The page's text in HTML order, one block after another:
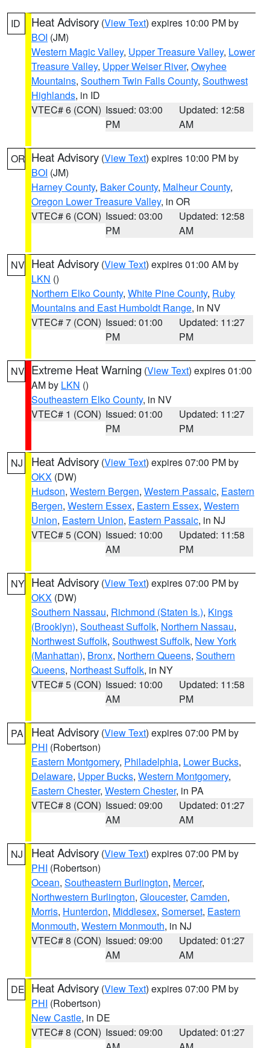
ID Heat Advisory (View Text) expires 10:00 PM by
BOI (JM)
Western Magic Valley, Upper Treasure Valley, Lower
Treasure Valley, Upper Weiser River, Owyhee
Mountains, Southern Twin Falls County, Southwest
Highlands, in ID
VTEC# 6 (CON) Issued: 03:00
PM
Updated: 12:58
AM
OR Heat Advisory (View Text) expires 10:00 PM by
BOI (JM)
Harney County, Baker County, Malheur County,
Oregon Lower Treasure Valley, in OR
VTEC# 6 (CON) Issued: 03:00
PM
Updated: 12:58
AM
NV Heat Advisory (View Text) expires 01:00 AM by
LKN ()
Northern Elko County, White Pine County, Ruby
Mountains and East Humboldt Range, in NV
VTEC# 7 (CON) Issued: 01:00
PM
Updated: 11:27
PM
NV Extreme Heat Warning (View Text) expires 01:00
AM by LKN ()
Southeastern Elko County, in NV
VTEC# 1 (CON) Issued: 01:00
PM
Updated: 11:27
PM
NJ Heat Advisory (View Text) expires 07:00 PM by
OKX (DW)
Hudson, Western Bergen, Western Passaic, Eastern
Bergen, Western Essex, Eastern Essex, Western
Union, Eastern Union, Eastern Passaic, in NJ
VTEC# 5 (CON) Issued: 10:00
AM
Updated: 11:58
PM
NY Heat Advisory (View Text) expires 07:00 PM by
OKX (DW)
Southern Nassau, Richmond (Staten Is.), Kings
(Brooklyn), Southeast Suffolk, Northern Nassau,
Northwest Suffolk, Southwest Suffolk, New York
(Manhattan), Bronx, Northern Queens, Southern
Queens, Northeast Suffolk, in NY
VTEC# 5 (CON) Issued: 10:00
AM
Updated: 11:58
PM
PA Heat Advisory (View Text) expires 07:00 PM by
PHI (Robertson)
Eastern Montgomery, Philadelphia, Lower Bucks,
Delaware, Upper Bucks, Western Montgomery,
Eastern Chester, Western Chester, in PA
VTEC# 8 (CON) Issued: 09:00
AM
Updated: 01:27
AM
NJ Heat Advisory (View Text) expires 07:00 PM by
PHI (Robertson)
Ocean, Southeastern Burlington, Mercer,
Northwestern Burlington, Gloucester, Camden,
Morris, Hunterdon, Middlesex, Somerset, Eastern
Monmouth, Western Monmouth, in NJ
VTEC# 8 (CON) Issued: 09:00
AM
Updated: 01:27
AM
DE Heat Advisory (View Text) expires 07:00 PM by
PHI (Robertson)
New Castle, in DE
VTEC# 8 (CON) Issued: 09:00
Updated: 01:27